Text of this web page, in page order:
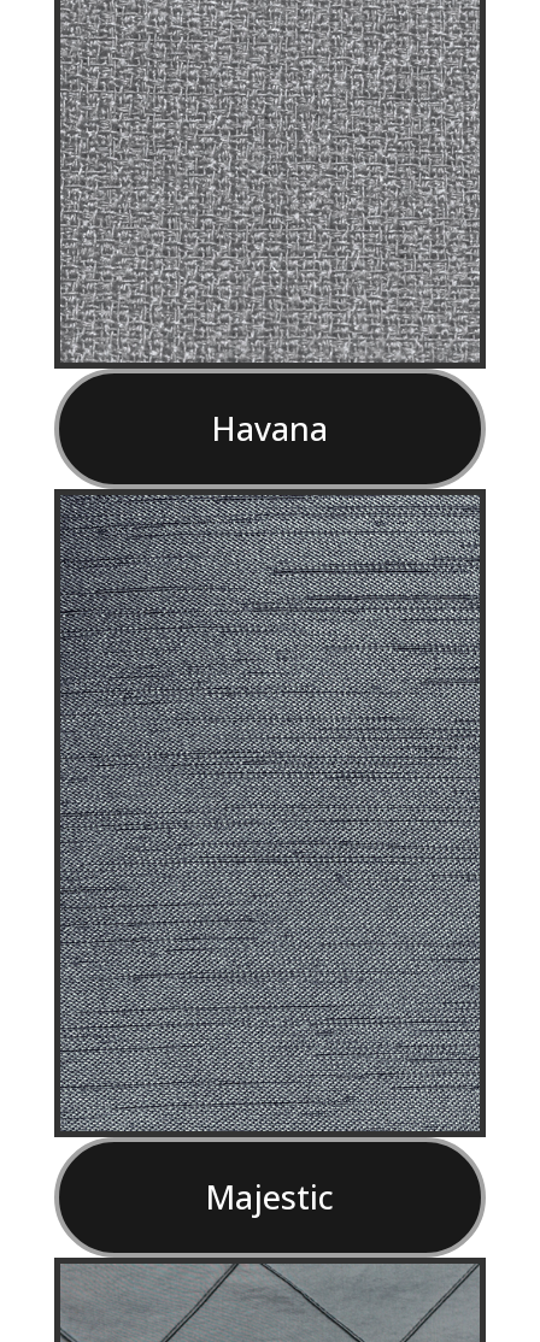
Havana
Majestic